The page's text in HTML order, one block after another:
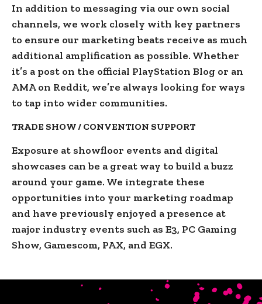
In addition to messaging via our own social
channels, we work closely with key partners
to ensure our marketing beats receive as much
additional amplification as possible. Whether
it’s a post on the official PlayStation Blog or an
AMA on Reddit, we’re always looking for ways
to tap into wider communities.
TRADE SHOW / CONVENTION SUPPORT
Exposure at showfloor events and digital
showcases can be a great way to build a buzz
around your game. We integrate these
opportunities into your marketing roadmap
and have previously enjoyed a presence at
major industry events such as E3, PC Gaming
Show, Gamescom, PAX, and EGX.